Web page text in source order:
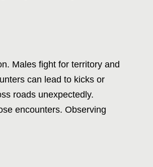
Males fight for territory and
can lead to kicks or
roads unexpectedly.
encounters. Observing